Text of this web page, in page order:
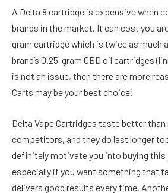
A Delta 8 cartridge is expensive when
brands in the market. It can cost you
gram cartridge which is twice as much
brand’s 0.25-gram CBD oil cartridges
is not an issue, then there are more
Carts may be your best choice!
Delta Vape Cartridges taste better
competitors, and they do last longer
definitely motivate you into buying this
especially if you want something that
delivers good results every time.